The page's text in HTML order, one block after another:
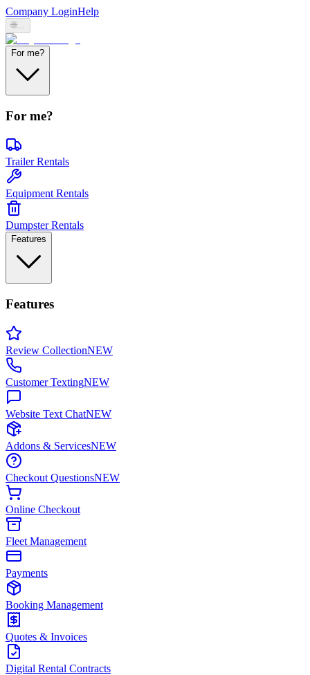
Company LoginHelp
🌐...
For me?
For me?
Trailer Rentals
Equipment Rentals
Dumpster Rentals
Features
Features
Review CollectionNEW
Customer TextingNEW
Website Text ChatNEW
Addons & ServicesNEW
Checkout QuestionsNEW
Online Checkout
Fleet Management
Payments
Booking Management
Quotes & Invoices
Digital Rental Contracts